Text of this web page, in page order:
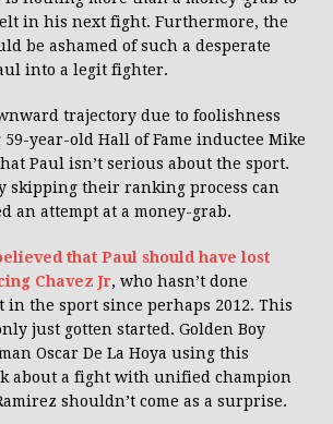
in his next fight. Furthermore, the
be ashamed of such a desperate
into a legit fighter.
trajectory due to foolishness
year-old Hall of Fame inductee Mike
Paul isn’t serious about the sport.
skipping their ranking process can
an attempt at a money-grab.
that Paul should have lost
Chavez Jr, who hasn’t done
the sport since perhaps 2012. This
just gotten started. Golden Boy
Oscar De La Hoya using this
about a fight with unified champion
shouldn’t come as a surprise.